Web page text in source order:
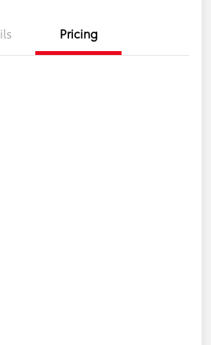
Pricing